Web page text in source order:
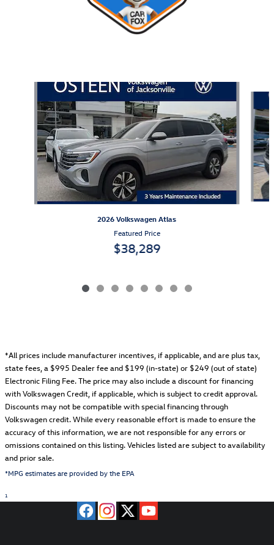
2026 Volkswagen Atlas
Featured Price
$38,289
*All prices include manufacturer incentives, if applicable, and are plus tax,
state fees, a $995 Dealer fee and $199 (in-state) or $249 (out of state)
Electronic Filing Fee.The price may also include a discount for financing
with Volkswagen Credit, if applicable, which is subject to credit approval.
Discounts may not be compatible with special financing through
Volkswagen credit. While every reasonable effort is made to ensure the
accuracy of this information, we are not responsible for any errors or
omissions contained on this listing. Vehicles listed are subject to availability
and prior sale.
*MPG estimates are provided by the EPA
1